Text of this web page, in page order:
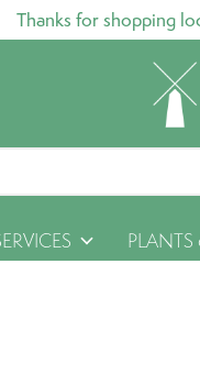
Thanks for shopping
PLANTS